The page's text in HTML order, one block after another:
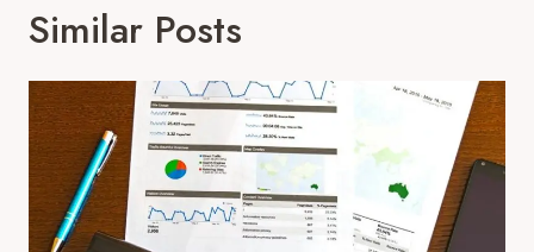
Similar Posts